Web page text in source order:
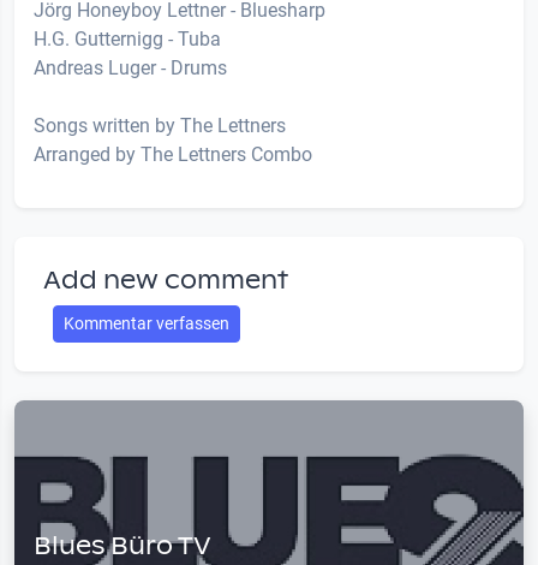
Jörg Honeyboy Lettner - Bluesharp
H.G. Gutternigg - Tuba
Andreas Luger - Drums
Songs written by The Lettners
Arranged by The Lettners Combo
Add new comment
Kommentar verfassen
Blues Büro TV